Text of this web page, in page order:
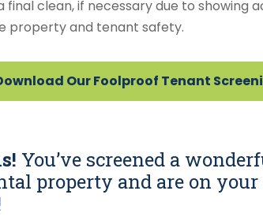
clean, if necessary due to showing
property and tenant safety.
Our Foolproof Tenant
You’ve screened a
property and are on your